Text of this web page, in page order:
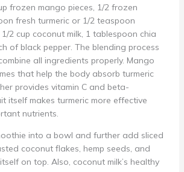
frozen mango pieces, 1/2 frozen
fresh turmeric or 1/2 teaspoon
2 cup coconut milk, 1 tablespoon chia
of black pepper. The blending process
all ingredients properly. Mango
that help the body absorb turmeric
provides vitamin C and beta-
itself makes turmeric more effective
nutrients.
into a bowl and further add sliced
coconut flakes, hemp seeds, and
on top. Also, coconut milk’s healthy